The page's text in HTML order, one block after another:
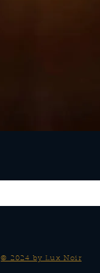
© 2024 by Lux Noir